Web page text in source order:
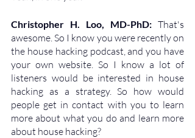
Christopher H. Loo, MD-PhD: That's
awesome. So I know you were recently on
the house hacking podcast, and you have
your own website. So I know a lot of
listeners would be interested in house
hacking as a strategy. So how would
people get in contact with you to learn
more about what you do and learn more
about house hacking?